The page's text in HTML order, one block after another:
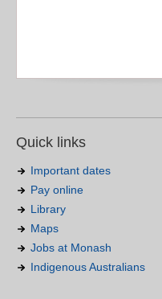
Quick links
Important dates
Pay online
Library
Maps
Jobs at Monash
Indigenous Australians